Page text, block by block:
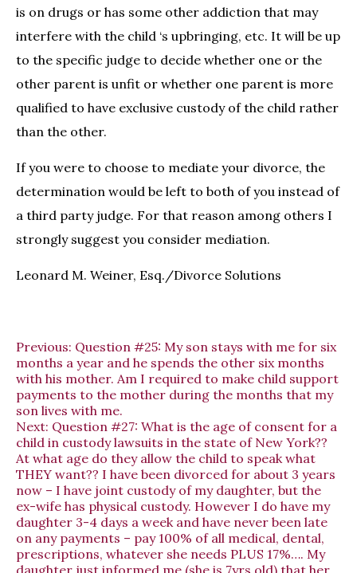
is on drugs or has some other addiction that may
interfere with the child ‘s upbringing, etc. It will be up
to the specific judge to decide whether one or the
other parent is unfit or whether one parent is more
qualified to have exclusive custody of the child rather
than the other.
If you were to choose to mediate your divorce, the
determination would be left to both of you instead of
a third party judge. For that reason among others I
strongly suggest you consider mediation.
Leonard M. Weiner, Esq./Divorce Solutions
Previous: Question #25: My son stays with me for six
months a year and he spends the other six months
with his mother. Am I required to make child support
payments to the mother during the months that my
son lives with me.
Next: Question #27: What is the age of consent for a
child in custody lawsuits in the state of New York??
At what age do they allow the child to speak what
THEY want?? I have been divorced for about 3 years
now – I have joint custody of my daughter, but the
ex-wife has physical custody. However I do have my
daughter 3-4 days a week and have never been late
on any payments – pay 100% of all medical, dental,
prescriptions, whatever she needs PLUS 17%…. My